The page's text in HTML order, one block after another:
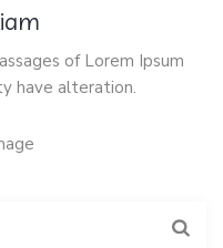
of Lorem Ipsum
have alteration.